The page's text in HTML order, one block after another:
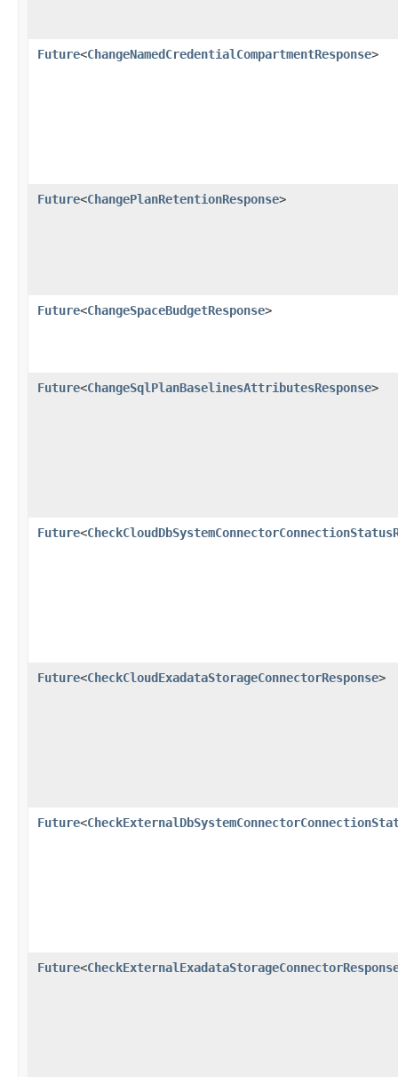
Future<ChangeNamedCredentialCompartmentResponse>
Future<ChangePlanRetentionResponse>
Future<ChangeSpaceBudgetResponse>
Future<ChangeSqlPlanBaselinesAttributesResponse>
Future<
Future<CheckCloudExadataStorageConnectorResponse>
Future<
Future<